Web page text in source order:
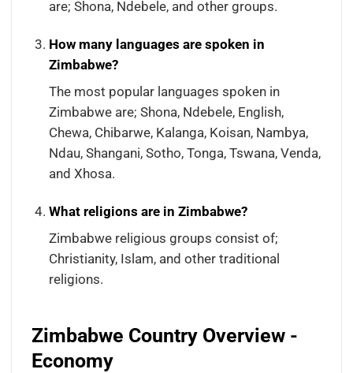
are; Shona, Ndebele, and other groups.
How many languages are spoken in
Zimbabwe?
The most popular languages spoken in
Zimbabwe are; Shona, Ndebele, English,
Chewa, Chibarwe, Kalanga, Koisan, Nambya,
Ndau, Shangani, Sotho, Tonga, Tswana, Venda,
and Xhosa.
What religions are in Zimbabwe?
Zimbabwe religious groups consist of;
Christianity, Islam, and other traditional
religions.
Zimbabwe Country Overview -
Economy